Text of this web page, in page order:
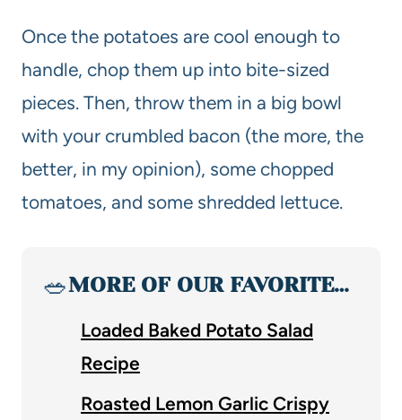
Once the potatoes are cool enough to
handle, chop them up into bite-sized
pieces. Then, throw them in a big bowl
with your crumbled bacon (the more, the
better, in my opinion), some chopped
tomatoes, and some shredded lettuce.
🥗MORE OF OUR FAVORITE…
Loaded Baked Potato Salad
Recipe
Roasted Lemon Garlic Crispy